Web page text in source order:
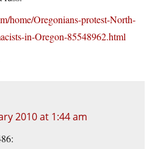
home/Oregonians-protest-North-
in-Oregon-85548962.html
2010 at 1:44 am